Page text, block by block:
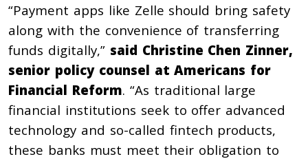
“Payment apps like Zelle should bring safety
along with the convenience of transferring
funds digitally,”said Christine Chen Zinner,
senior policy counsel at Americans for
Financial Reform. “As traditional large
financial institutions seek to offer advanced
technology and so-called fintech products,
these banks must meet their obligation to